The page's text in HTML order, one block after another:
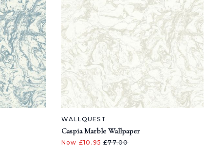
WALLQUEST
Caspia Marble Wallpaper
Now £10.95£77.00